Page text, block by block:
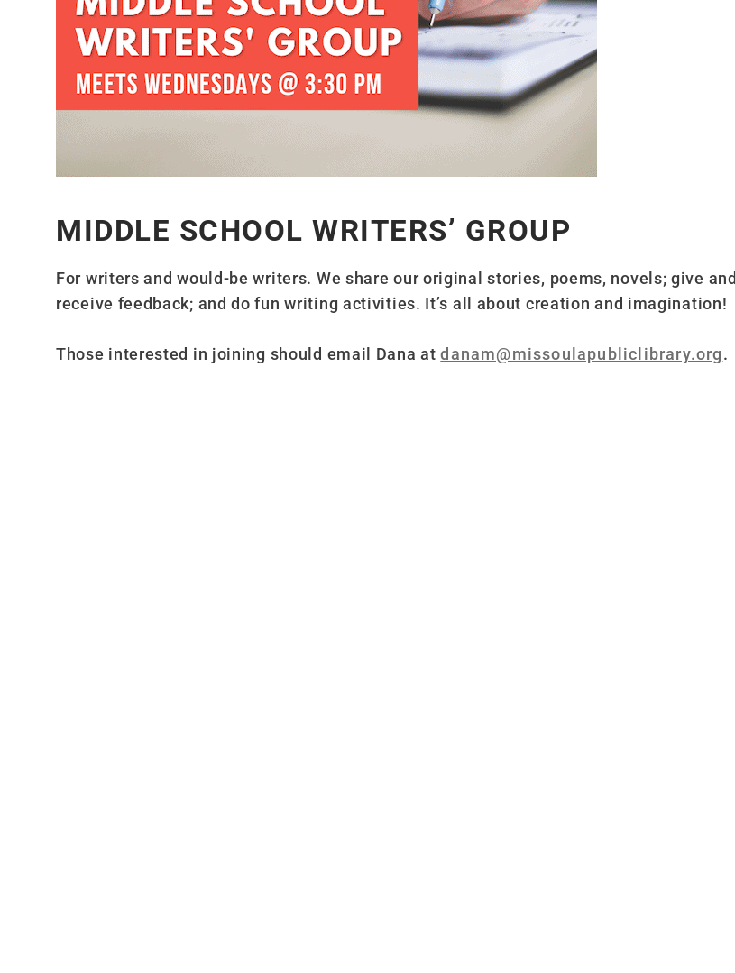
MIDDLE SCHOOL WRITERS’ GROUP
For writers and would-be writers. We share our original stories, poems, novels; give and
receive feedback; and do fun writing activities. It’s all about creation and imagination!
Those interested in joining should email Dana atdanam@missoulapubliclibrary.org.